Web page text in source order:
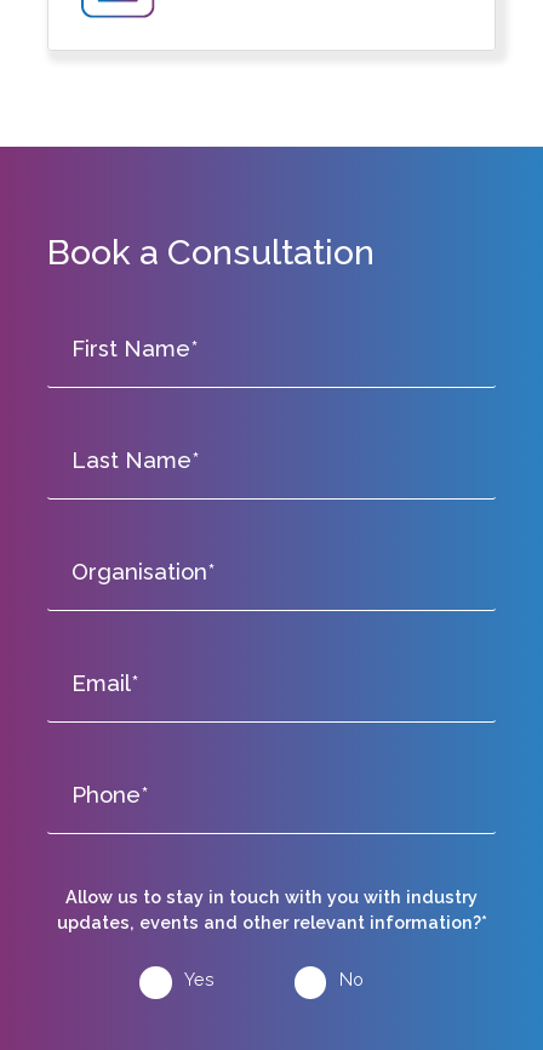
Book a Consultation
Allow us to stay in touch with you with industry
updates, events and other relevant information?*
Yes No